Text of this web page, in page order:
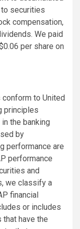
securities
compensation,
We paid
per share on
to United
principles
the banking
by
performance are
performance
and
we classify a
financial
or includes
have the